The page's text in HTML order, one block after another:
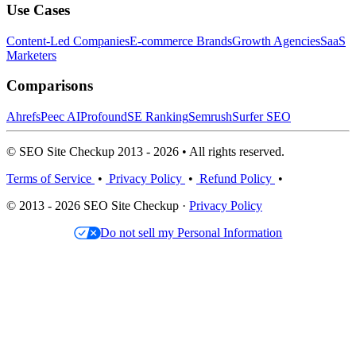
Use Cases
Content-Led CompaniesE-commerce BrandsGrowth AgenciesSaaS
Marketers
Comparisons
AhrefsPeec AIProfoundSE RankingSemrushSurfer SEO
© SEO Site Checkup 2013 - 2026 • All rights reserved.
Terms of Service • Privacy Policy • Refund Policy •
© 2013 - 2026 SEO Site Checkup · Privacy Policy
Do not sell my Personal Information